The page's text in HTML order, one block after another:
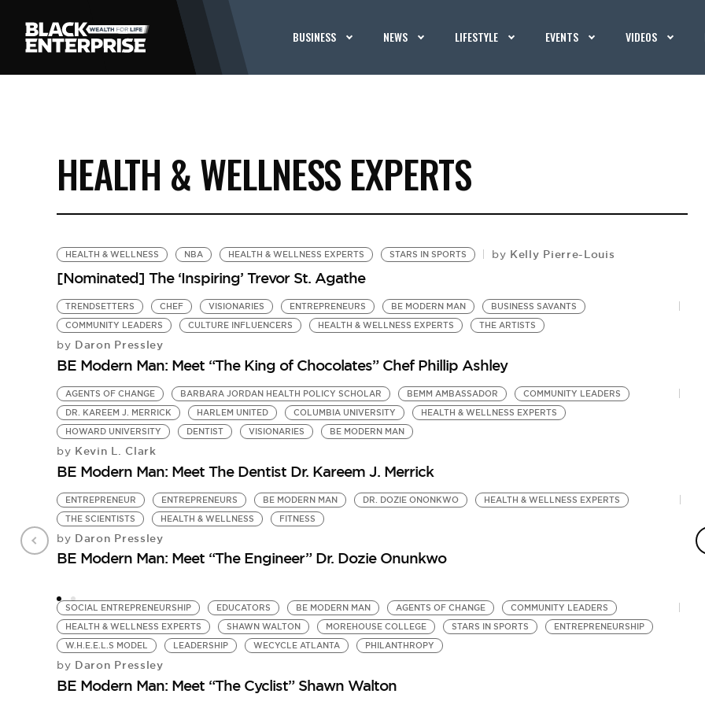
BUSINESS NEWS LIFESTYLE EVENTS VIDEOS
HEALTH & WELLNESS EXPERTS
HEALTH & WELLNESS NBA HEALTH & WELLNESS EXPERTS STARS IN SPORTS by Kelly Pierre-Louis
[Nominated] The ‘Inspiring’ Trevor St. Agathe
TRENDSETTERS CHEF VISIONARIES ENTREPRENEURS BE MODERN MAN
BUSINESS SAVANTS
COMMUNITY LEADERS
CULTURE INFLUENCERS HEALTH & WELLNESS EXPERTS THE ARTISTS
by Daron Pressley
BE Modern Man: Meet “The King of Chocolates” Chef Phillip Ashley
AGENTS OF CHANGE BARBARA JORDAN HEALTH POLICY SCHOLAR BEMM AMBASSADOR
COMMUNITY LEADERS
DR. KAREEM J. MERRICK
HARLEM UNITED COLUMBIA UNIVERSITY
HEALTH & WELLNESS EXPERTS
HOWARD UNIVERSITY
DENTIST VISIONARIES BE MODERN MAN
by Kevin L. Clark
BE Modern Man: Meet The Dentist Dr. Kareem J. Merrick
ENTREPRENEUR ENTREPRENEURS BE MODERN MAN DR. DOZIE ONONKWO
HEALTH & WELLNESS EXPERTS
THE SCIENTISTS
HEALTH & WELLNESS FITNESS
by Daron Pressley
BE Modern Man: Meet “The Engineer” Dr. Dozie Onunkwo by
SOCIAL ENTREPRENEURSHIP EDUCATORS BE MODERN MAN AGENTS OF CHANGE
COMMUNITY LEADERS
HEALTH & WELLNESS EXPERTS
SHAWN WALTON MOREHOUSE COLLEGE STARS IN SPORTS
ENTREPRENEURSHIP
W.H.E.E.L.S MODEL
LEADERSHIP WECYCLE ATLANTA PHILANTHROPY
by Daron Pressley
BE Modern Man: Meet “The Cyclist” Shawn Walton